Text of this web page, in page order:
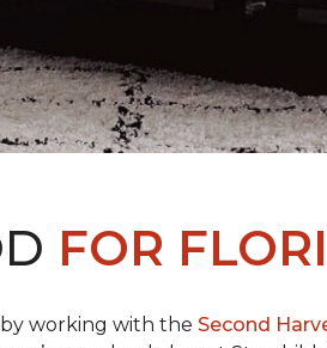
FOR
working with the Second